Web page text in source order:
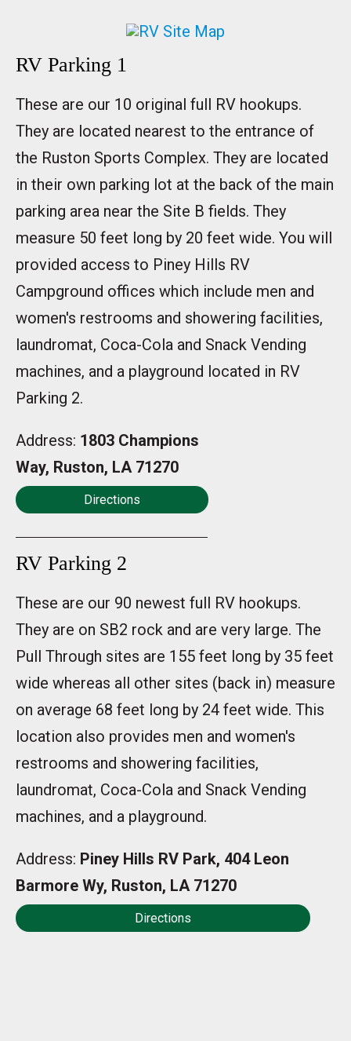
RV Parking 1
These are our 10 original full RV hookups.
They are located nearest to the entrance of
the Ruston Sports Complex. They are located
in their own parking lot at the back of the main
parking area near the Site B fields. They
measure 50 feet long by 20 feet wide. You will
provided access to Piney Hills RV
Campground offices which include men and
women's restrooms and showering facilities,
laundromat, Coca-Cola and Snack Vending
machines, and a playground located in RV
Parking 2.
Address: 1803 Champions
Way, Ruston, LA 71270
Directions
RV Parking 2
These are our 90 newest full RV hookups.
They are on SB2 rock and are very large. The
Pull Through sites are 155 feet long by 35 feet
wide whereas all other sites (back in) measure
on average 68 feet long by 24 feet wide. This
location also provides men and women's
restrooms and showering facilities,
laundromat, Coca-Cola and Snack Vending
machines, and a playground.
Address: Piney Hills RV Park, 404 Leon
Barmore Wy, Ruston, LA 71270
Directions